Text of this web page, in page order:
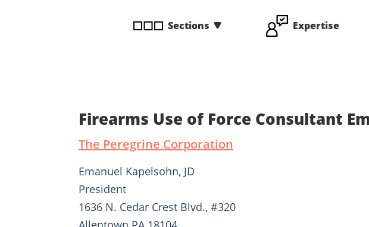
Sections Expertise
Firearms Use of Force Consultant
The Peregrine Corporation
Emanuel Kapelsohn, JD
President
1636 N. Cedar Crest Blvd., #320